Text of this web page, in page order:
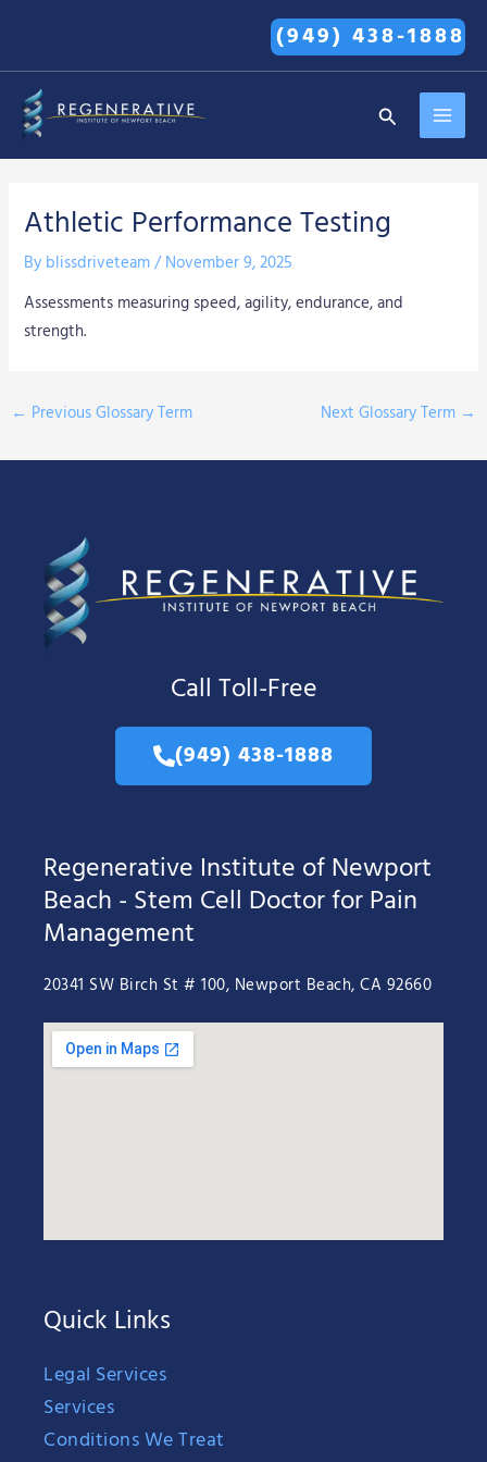
content
(949) 438-1888
Search
Athletic Performance Testing
By blissdriveteam/November 9, 2025
Assessments measuring speed, agility, endurance, and
strength.
← Previous Glossary Term Next Glossary Term →
Call Toll-Free
(949) 438-1888
Regenerative Institute of Newport
Beach - Stem Cell Doctor for Pain
Management
20341 SW Birch St # 100, Newport Beach, CA 92660
Quick Links
Legal Services
Services
Conditions We Treat